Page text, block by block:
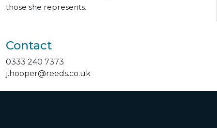
those she represents.
Contact
0333 240 7373
j.hooper@reeds.co.uk